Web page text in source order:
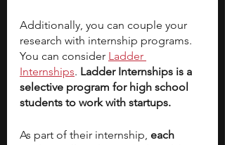
Additionally, you can couple your
research with internship programs.
You can consider Ladder
Internships. Ladder Internships is a
selective program for high school
students to work with startups.
As part of their internship, each